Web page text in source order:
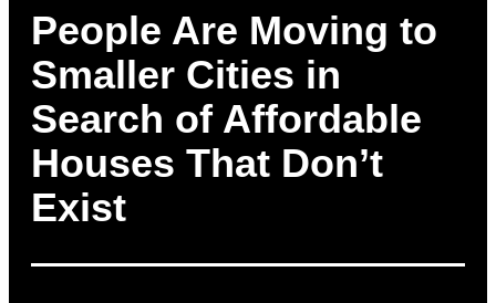
People Are Moving to
Smaller Cities in
Search of Affordable
Houses That Don’t
Exist